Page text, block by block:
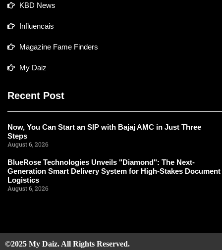
KBD News
Influencais
Magazine Fame Finders
My Daiz
Recent Post
Now, You Can Start an SIP with Bajaj AMC in Just Three
Steps
August 6, 2026
BlueRose Technologies Unveils "Diamond": The Next-
Generation Smart Delivery System for High-Stakes Document
Logistics
August 6, 2026
©2025 My Daiz. All Rights Reserved.